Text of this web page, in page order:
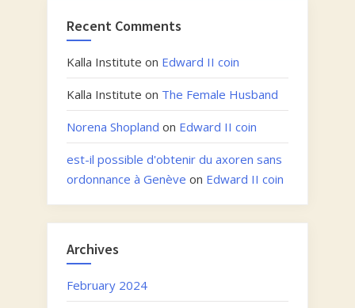
Recent Comments
Kalla Institute on Edward II coin
Kalla Institute on The Female Husband
Norena Shopland on Edward II coin
est-il possible d'obtenir du axoren sans
ordonnance à Genève on Edward II coin
Archives
February 2024